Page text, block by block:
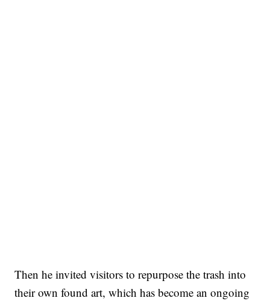
Then he invited visitors to repurpose the trash into
their own found art, which has become an ongoing